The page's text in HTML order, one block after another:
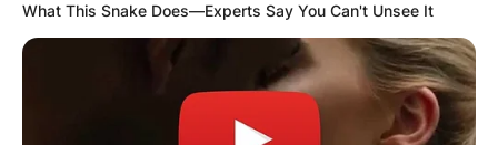
What This Snake Does—Experts Say You Can't Unsee It